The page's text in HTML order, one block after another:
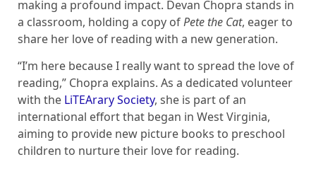
making a profound impact. Devan Chopra stands in
a classroom, holding a copy ofPete the Cat, eager to
share her love of reading with a new generation.
“I’m here because I really want to spread the love of
reading,” Chopra explains. As a dedicated volunteer
with the LiTEArary Society, she is part of an
international effort that began in West Virginia,
aiming to provide new picture books to preschool
children to nurture their love for reading.